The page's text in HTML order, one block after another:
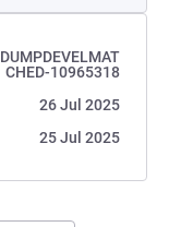
CHED-10965318
26 Jul 2025
25 Jul 2025